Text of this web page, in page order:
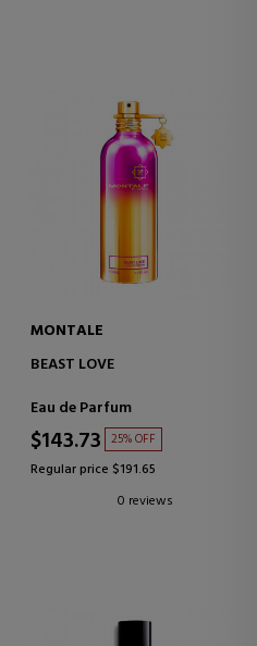
MONTALE
BEAST LOVE
Eau de Parfum
$143.73 25% OFF
Regular price $191.65
0 reviews